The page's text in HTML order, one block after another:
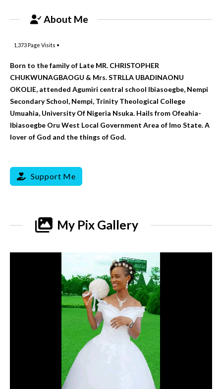
About Me
1,373Page Visits •
Born to the family of Late MR. CHRISTOPHER
CHUKWUNAGBAOGU & Mrs. STRLLA UBADINAONU
OKOLIE, attended Agumiri central school Ibiasoegbe, Nempi
Secondary School, Nempi, Trinity Theological College
Umuahia, University Of Nigeria Nsuka. Hails from Ofeahia-
Ibiasoegbe Oru West Local Government Area of Imo State. A
lover of God and the things of God.
Support Me
My Pix Gallery